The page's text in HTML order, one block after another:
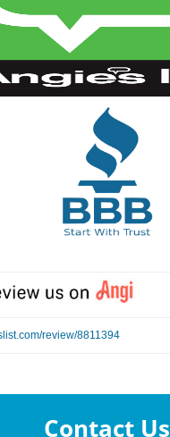
review/8811394
Contact Us